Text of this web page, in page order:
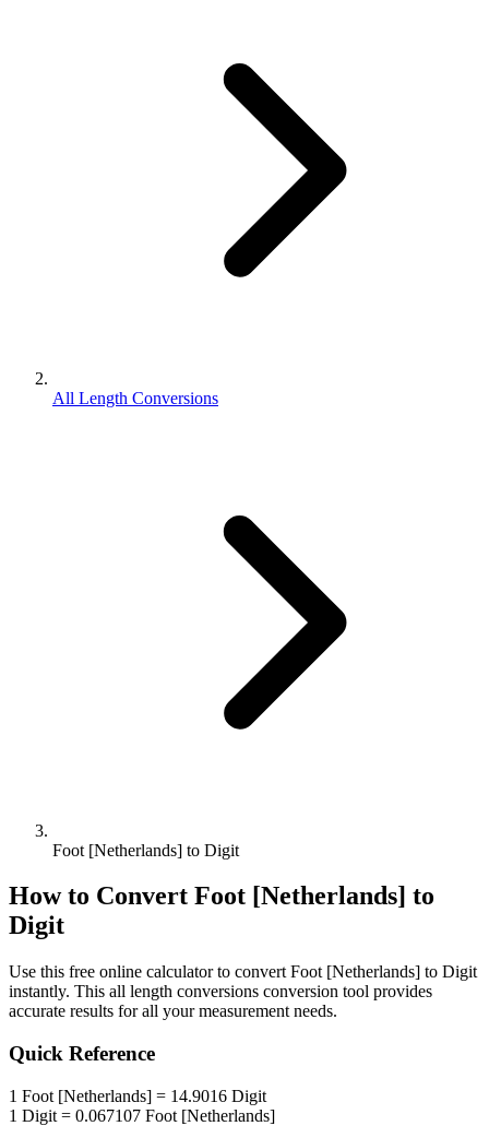
All Length Conversions
Foot [Netherlands] to Digit
How to Convert Foot [Netherlands] to
Digit
Use this free online calculator to convert Foot [Netherlands] to Digit
instantly. This all length conversions conversion tool provides
accurate results for all your measurement needs.
Quick Reference
1 Foot [Netherlands] = 14.9016 Digit
1 Digit = 0.067107 Foot [Netherlands]